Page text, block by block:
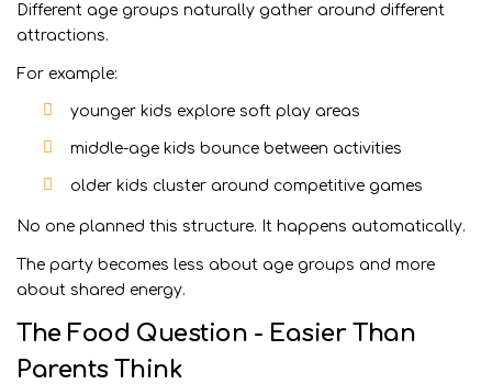
Different age groups naturally gather around different
attractions.
For example:
younger kids explore soft play areas
middle-age kids bounce between activities
older kids cluster around competitive games
No one planned this structure. It happens automatically.
The party becomes less about age groups and more
about shared energy.
The Food Question - Easier Than
Parents Think